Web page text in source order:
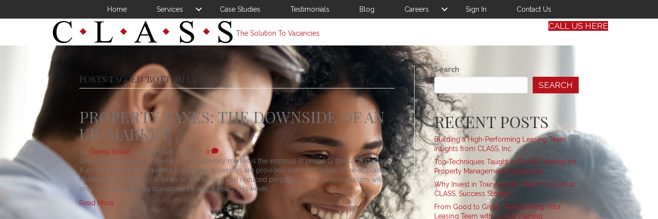
Home Services Case Studies Testimonials Blog Careers Sign In Contact Us
The Solution To Vacancies
CALL US HERE
POSTS TAGGED ‘BOTTOM LINE’
PROPERTY TAXES: THE DOWNSIDE OF AN
UP-MARKET
By Danny Soule September 7, 2012
0
One negative impact of the red hot Multifamily market is the increase in property taxes. With class
A and B properties frequently trading, tax assessors are provided with ammunition to re-appraise
Multifamily properties. In times of low trading and reduced property value, many assessors will
only do a property tax assessment every 3 years. However,…
Read More
Search
SEARCH
RECENT POSTS
Building a High-Performing Leasing Team:
Insights from CLASS, Inc.
Top Techniques Taught in CLASS Training for
Property Management Companies
Why Invest in Training Your Team? A Look at
CLASS, Success Stories
From Good to Great: Transforming Your
Leasing Team with CLASS Training